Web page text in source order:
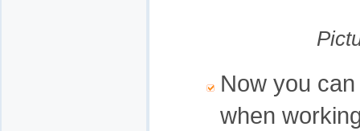
Now you
when